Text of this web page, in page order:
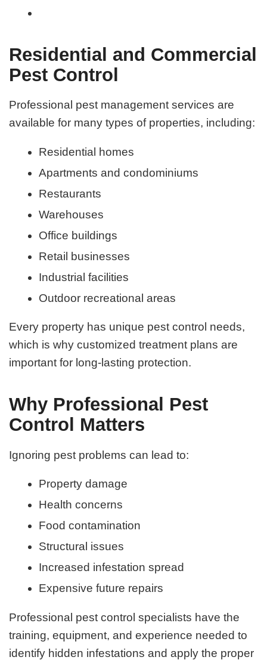
Residential and Commercial
Pest Control
Professional pest management services are
available for many types of properties, including:
Residential homes
Apartments and condominiums
Restaurants
Warehouses
Office buildings
Retail businesses
Industrial facilities
Outdoor recreational areas
Every property has unique pest control needs,
which is why customized treatment plans are
important for long-lasting protection.
Why Professional Pest
Control Matters
Ignoring pest problems can lead to:
Property damage
Health concerns
Food contamination
Structural issues
Increased infestation spread
Expensive future repairs
Professional pest control specialists have the
training, equipment, and experience needed to
identify hidden infestations and apply the proper